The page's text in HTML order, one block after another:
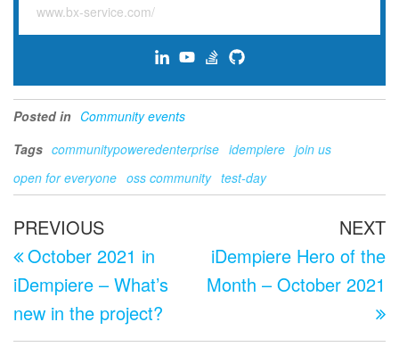
www.bx-service.com/
Posted in Community events
Tags communitypoweredenterprise idempiere join us
open for everyone oss community test-day
Post
navigation
Previous
Post
PREVIOUS
October 2021 in
iDempiere – What’s
new in the project?
NEXT
iDempiere Hero of the
Month – October 2021